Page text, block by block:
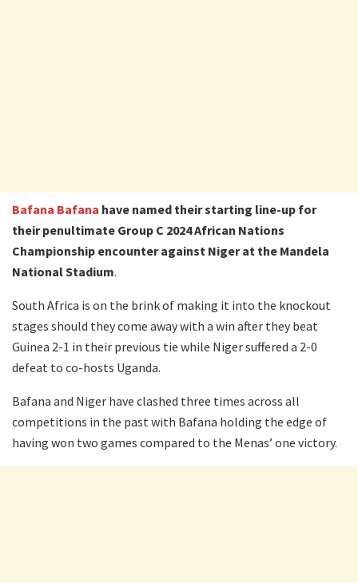
Bafana Bafana have named their starting line-up for
their penultimate Group C 2024 African Nations
Championship encounter against Niger at the Mandela
National Stadium.
South Africa is on the brink of making it into the knockout
stages should they come away with a win after they beat
Guinea 2-1 in their previous tie while Niger suffered a 2-0
defeat to co-hosts Uganda.
Bafana and Niger have clashed three times across all
competitions in the past with Bafana holding the edge of
having won two games compared to the Menas’ one victory.